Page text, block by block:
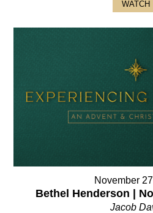
WATCH
November
Bethel Henderson |
Jacob